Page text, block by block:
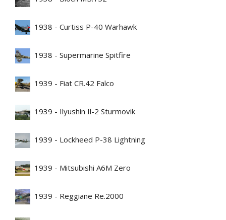
1938 - Curtiss P-40 Warhawk
1938 - Supermarine Spitfire
1939 - Fiat CR.42 Falco
1939 - Ilyushin Il-2 Sturmovik
1939 - Lockheed P-38 Lightning
1939 - Mitsubishi A6M Zero
1939 - Reggiane Re.2000